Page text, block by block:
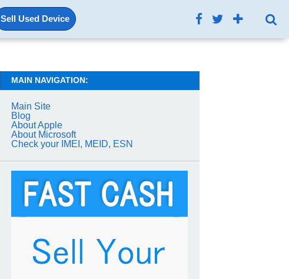
Sell Used Device
MAIN NAVIGATION:
Main Site
Blog
About Apple
About Microsoft
Check your IMEI, MEID, ESN